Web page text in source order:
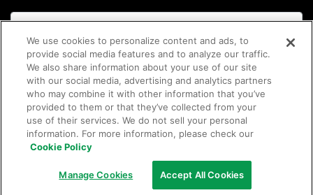
Subscribe
2026 Club Coffee L.P.
We use cookies to personalize content and ads, to
provide social media features and to analyze our traffic.
We also share information about your use of our site
with our social media, advertising and analytics partners
who may combine it with other information that you’ve
provided to them or that they’ve collected from your
use of their services. We do not sell your personal
information. For more information, please check our
Cookie Policy
Manage Cookies Accept All Cookies